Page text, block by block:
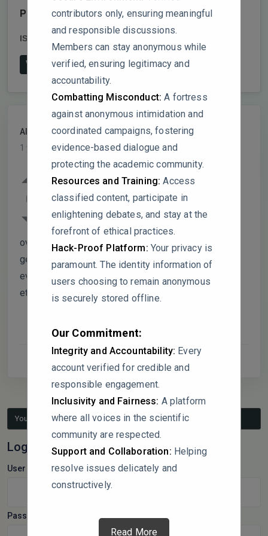
contributors only, ensuring meaningful
and responsible discussions.
Members can stay anonymous while
verified, ensuring legitimacy and
accountability.
Combatting Misconduct: A fortress
against anonymous intimidation and
coordinated campaigns, fostering
evidence-based dialogue and
protecting the academic community.
Resources and Training: Access
classified content, participate in
enlightening debates, and stay at the
forefront of ethical practices.
Hack-Proof Platform: Your privacy is
paramount. The identity information of
users choosing to remain anonymous
is securely stored offline.
Our Commitment:
Integrity and Accountability: Every
account verified for credible and
responsible engagement.
Inclusivity and Fairness: A platform
where all voices in the scientific
community are respected.
Support and Collaboration: Helping
resolve issues delicately and
constructively.
Read More
Publish date: 2025-2
ISSN: 0960-8524
View on Publisher's Website
Alex PARTICIPANT
1 year, 5 months ago
0
The study highlights the potential of
ethanol-based microbial protein (MP)
production, but could the authors elaborate
on how microbial strain selection impacts
overall process efficiency? Were any specific
genetic or metabolic traits considered when
evaluating different strains, particularly in relation to
ethanol tolerance and protein yield?
You must be logged in to reply to this topic.
Log In
Username:
Password: